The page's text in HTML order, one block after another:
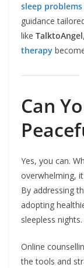
sleep
guidance
like TalktoAngel
therapy
Can
Yes, you can.
overwhelming,
By addressing
adopting
sleepless nights.
Online
the tools and